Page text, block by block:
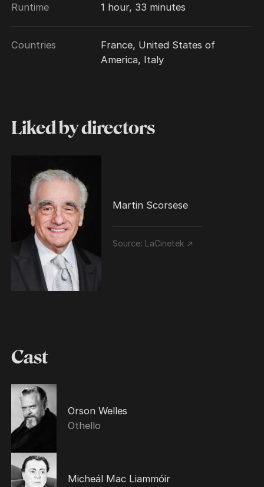
Runtime 1 hour, 33 minutes
Countries
France, United States of
America, Italy
Liked by directors
Martin Scorsese
Source: LaCinetek ↗
Cast
Orson Welles
Othello
Micheál Mac Liammóir